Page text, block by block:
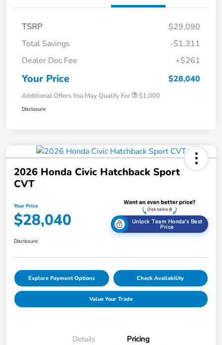
TSRP
$29,090
Total Savings
-$1,311
Dealer Doc Fee
+$261
Your Price $28,040
Additional Offers You May Qualify For $1,000
Disclosure
2026 Honda Civic Hatchback Sport
CVT
Your Price
$28,040 Unlock Team Honda's Best
Price
Disclosure
Explore Payment Options Check Availability
Value Your Trade
Details Pricing